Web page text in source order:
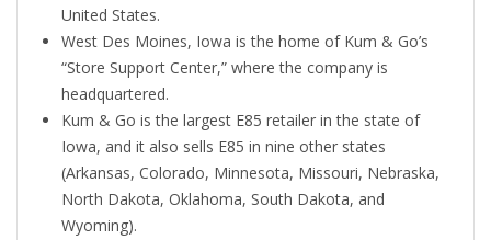
United States.
West Des Moines, Iowa is the home of Kum & Go’s
“Store Support Center,” where the company is
headquartered.
Kum & Go is the largest E85 retailer in the state of
Iowa, and it also sells E85 in nine other states
(Arkansas, Colorado, Minnesota, Missouri, Nebraska,
North Dakota, Oklahoma, South Dakota, and
Wyoming).